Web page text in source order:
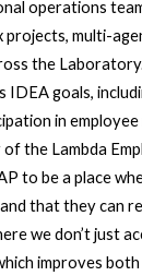
operations
projects, multi-
the
IDEA goals,
in
of the Lambda
to be a place
that they can
we don’t just
improves